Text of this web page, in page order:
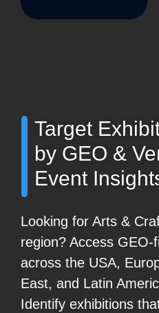
Target
by GEO &
Event
Looking for Arts &
region? Access
across the USA,
East, and Latin
Identify exhibitions